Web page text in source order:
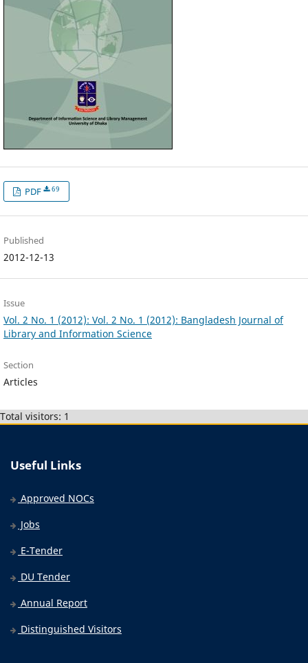
PDF 69
Published
2012-12-13
Issue
Vol. 2 No. 1 (2012): Vol. 2 No. 1 (2012): Bangladesh Journal of
Library and Information Science
Section
Articles
Total visitors: 1
Useful Links
Approved NOCs
Jobs
E-Tender
DU Tender
Annual Report
Distinguished Visitors